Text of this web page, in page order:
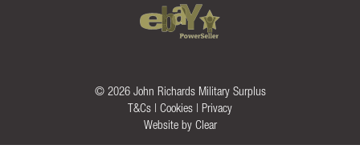
© 2026 John Richards Military Surplus
T&Cs | Cookies | Privacy
Website by Clear